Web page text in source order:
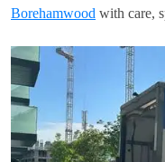
Borehamwood with care,